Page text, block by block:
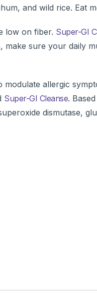
and wild rice. Eat
low on fiber. Super-GI
sure your daily
allergic
Super-GI Cleanse.
dismutase,